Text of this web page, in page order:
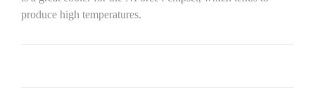
produce high temperatures.